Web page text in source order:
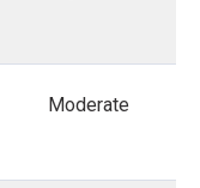
Moderate